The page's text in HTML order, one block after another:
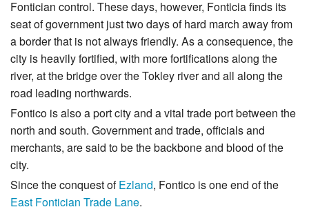
Fontician control. These days, however, Fonticia finds its
seat of government just two days of hard march away from
a border that is not always friendly. As a consequence, the
city is heavily fortified, with more fortifications along the
river, at the bridge over the Tokley river and all along the
road leading northwards.
Fontico is also a port city and a vital trade port between the
north and south. Government and trade, officials and
merchants, are said to be the backbone and blood of the
city.
Since the conquest ofEzland, Fontico is one end of the
East Fontician Trade Lane.